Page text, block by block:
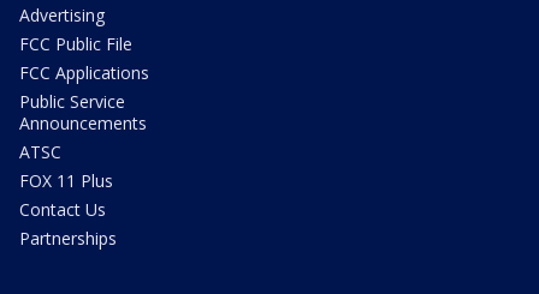
Advertising
FCC Public File
FCC Applications
Public Service
Announcements
ATSC
FOX 11 Plus
Contact Us
Partnerships